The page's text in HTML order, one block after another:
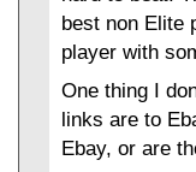
best non Elite
player with
One thing I
links are to
Ebay, or are